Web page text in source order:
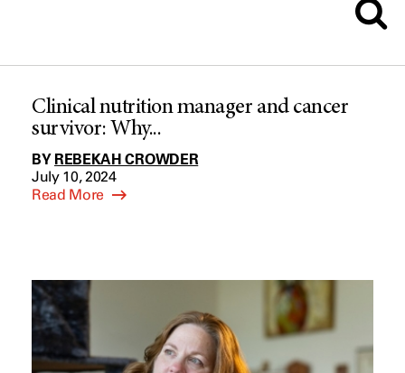
Clinical nutrition manager and cancer
survivor: Why...
BY REBEKAH CROWDER
July 10, 2024
Read More